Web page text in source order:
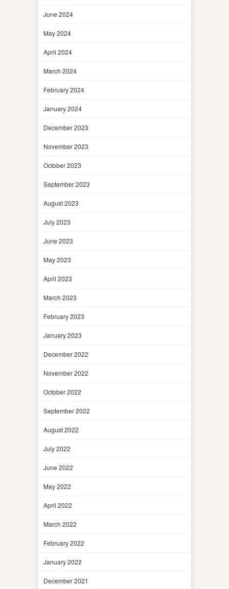
June 2024
May 2024
April 2024
March 2024
February 2024
January 2024
December 2023
November 2023
October 2023
September 2023
August 2023
July 2023
June 2023
May 2023
April 2023
March 2023
February 2023
January 2023
December 2022
November 2022
October 2022
September 2022
August 2022
July 2022
June 2022
May 2022
April 2022
March 2022
February 2022
January 2022
December 2021